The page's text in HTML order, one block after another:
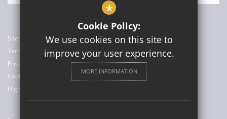
Sitemap
Terms of Use
Privacy Policy
Cookie Usage
High Visibility Version
*
Cookie Policy:
We use cookies on this site to
improve your user experience.
MORE INFORMATION